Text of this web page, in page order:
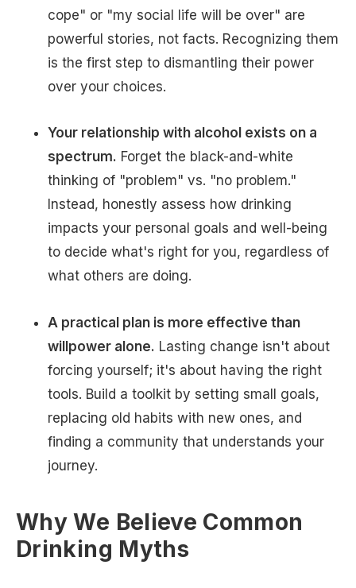
cope" or "my social life will be over" are
powerful stories, not facts. Recognizing them
is the first step to dismantling their power
over your choices.
Your relationship with alcohol exists on a
spectrum. Forget the black-and-white
thinking of "problem" vs. "no problem."
Instead, honestly assess how drinking
impacts your personal goals and well-being
to decide what's right for you, regardless of
what others are doing.
A practical plan is more effective than
willpower alone. Lasting change isn't about
forcing yourself; it's about having the right
tools. Build a toolkit by setting small goals,
replacing old habits with new ones, and
finding a community that understands your
journey.
Why We Believe Common
Drinking Myths